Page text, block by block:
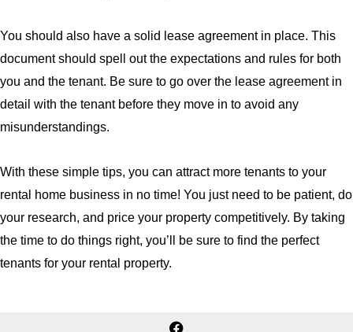
You should also have a solid lease agreement in place. This
document should spell out the expectations and rules for both
you and the tenant. Be sure to go over the lease agreement in
detail with the tenant before they move in to avoid any
misunderstandings.
With these simple tips, you can attract more tenants to your
rental home business in no time! You just need to be patient, do
your research, and price your property competitively. By taking
the time to do things right, you’ll be sure to find the perfect
tenants for your rental property.